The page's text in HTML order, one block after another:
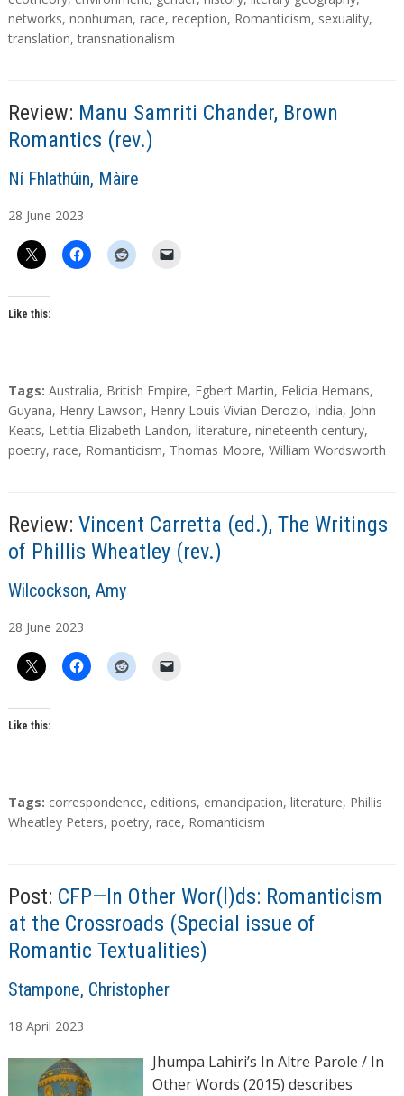
g
s
networks, nonhuman, race, reception, Romanticism, sexuality,
translation,transnationalism
Review: Manu Samriti Chander, Brown
Romantics (rev.)
A
t
s
Ní Fhlathúin, Màire
28 June 2023
Like this:
T
a
g
s
Tags: Australia, British Empire, Egbert Martin, Felicia Hemans,
Guyana, Henry Lawson, Henry Louis Vivian Derozio, India, John
Keats, Letitia Elizabeth Landon, literature, nineteenth century,
poetry, race, Romanticism, Thomas Moore, William Wordsworth
Review: Vincent Carretta (ed.), The Writings
of Phillis Wheatley (rev.)
A
t
s
Wilcockson, Amy
28 June 2023
Like this:
T
a
Tags: correspondence, editions, emancipation, literature, Phillis
Wheatley Peters, poetry, race, Romanticism
Post: CFP—In Other Wor(l)ds: Romanticism
at the Crossroads (Special issue of
Romantic Textualities)
A
t
h
Stampone, Christopher
18 April 2023
Jhumpa Lahiri’s In Altre Parole / In
Other Words (2015) describes